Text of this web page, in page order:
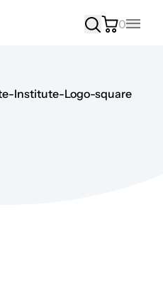
0
Main
Institute-Logo-square